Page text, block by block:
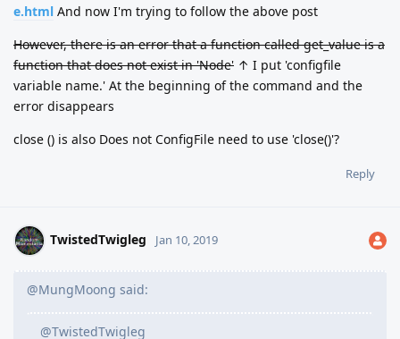
e.html And now I'm trying to follow the above post
However, there is an error that a function called get_value is a
function that does not exist in 'Node' ↑ I put 'configfile
variable name.' At the beginning of the command and the
error disappears
close () is also Does not ConfigFile need to use 'close()'?
Reply
TwistedTwigleg Jan 10, 2019
@MungMoong said:
@TwistedTwigleg